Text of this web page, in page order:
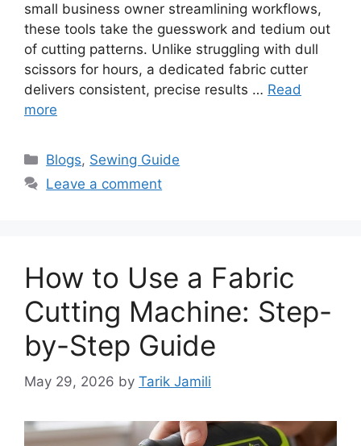
small business owner streamlining workflows,
these tools take the guesswork and tedium out
of cutting patterns. Unlike struggling with dull
scissors for hours, a dedicated fabric cutter
delivers consistent, precise results … Read
more
Blogs, Sewing Guide
Leave a comment
How to Use a Fabric
Cutting Machine: Step-
by-Step Guide
May 29, 2026 by Tarik Jamili